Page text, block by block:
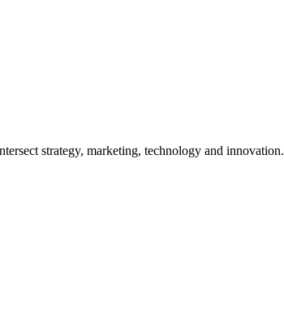
strategy, marketing, technology and innovation.